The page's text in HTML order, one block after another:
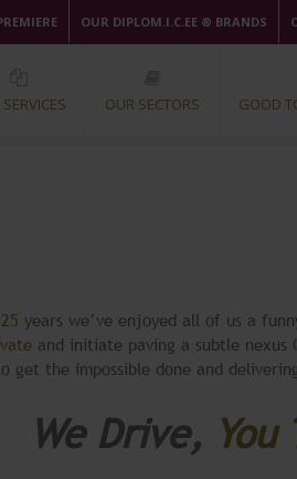
OUR DIPLOM.I.C.EE ® BRANDS
OUR SECTORS GOOD
25 years we’ve enjoyed all of us a
and initiate paving a subtle nexus
the impossible done and delivering
We Drive,